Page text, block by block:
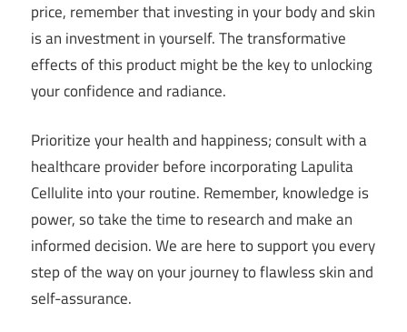
price, remember that investing in your body and skin
is an investment in yourself. The transformative
effects of this product might be the key to unlocking
your confidence and radiance.
Prioritize your health and happiness; consult with a
healthcare provider before incorporating Lapulita
Cellulite into your routine. Remember, knowledge is
power, so take the time to research and make an
informed decision. We are here to support you every
step of the way on your journey to flawless skin and
self-assurance.